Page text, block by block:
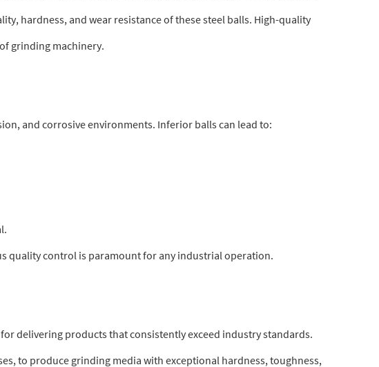
hardness, and wear resistance of these steel balls. High-quality
grinding machinery.
and corrosive environments. Inferior balls can lead to:
quality control is paramount for any industrial operation.
delivering products that consistently exceed industry standards.
to produce grinding media with exceptional hardness, toughness,